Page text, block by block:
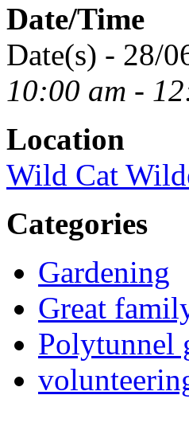
Date/Time
Date(s) - 28/
10:00 am -
Location
Wild Cat
Categories
Gardening
Great
Polytunnel